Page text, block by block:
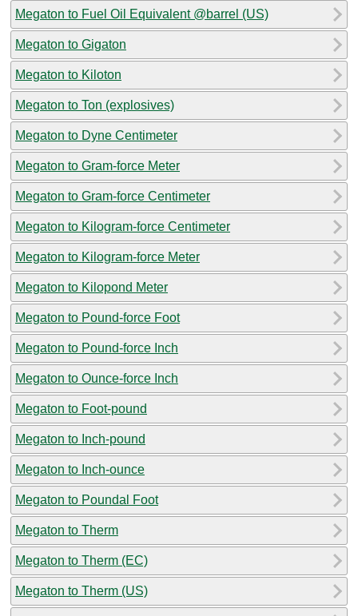
Megaton to Fuel Oil Equivalent @barrel (US)
Megaton to Gigaton
Megaton to Kiloton
Megaton to Ton (explosives)
Megaton to Dyne Centimeter
Megaton to Gram-force Meter
Megaton to Gram-force Centimeter
Megaton to Kilogram-force Centimeter
Megaton to Kilogram-force Meter
Megaton to Kilopond Meter
Megaton to Pound-force Foot
Megaton to Pound-force Inch
Megaton to Ounce-force Inch
Megaton to Foot-pound
Megaton to Inch-pound
Megaton to Inch-ounce
Megaton to Poundal Foot
Megaton to Therm
Megaton to Therm (EC)
Megaton to Therm (US)